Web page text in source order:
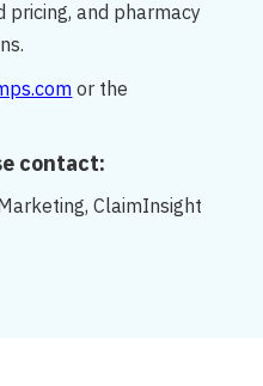
and pharmacy
or the
contact:
ClaimInsight